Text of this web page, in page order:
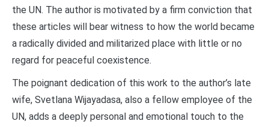
the UN. The author is motivated by a firm conviction that
these articles will bear witness to how the world became
a radically divided and militarized place with little or no
regard for peaceful coexistence.
The poignant dedication of this work to the author’s late
wife, Svetlana Wijayadasa, also a fellow employee of the
UN, adds a deeply personal and emotional touch to the